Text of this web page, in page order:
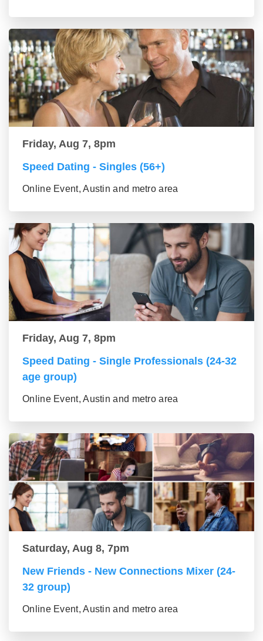
Friday, Aug 7, 8pm
Speed Dating - Singles (56+)
Online Event, Austin and metro area
Friday, Aug 7, 8pm
Speed Dating - Single Professionals (24-32
age group)
Online Event, Austin and metro area
Saturday, Aug 8, 7pm
New Friends - New Connections Mixer (24-
32 group)
Online Event, Austin and metro area